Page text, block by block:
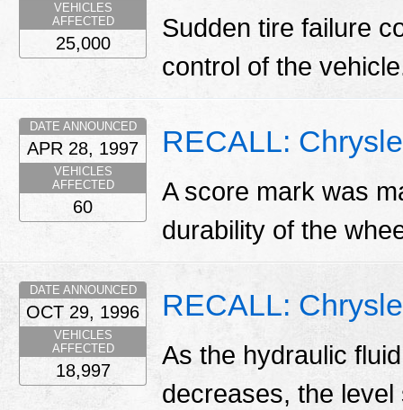
Sudden tire failure
control of the
VEHICLES
AFFECTED
25,000
RECALL:
A score mark was
durability of the
DATE ANNOUNCED
APR 28, 1997
VEHICLES
AFFECTED
60
RECALL:
As the hydraulic
decreases, the
DATE ANNOUNCED
OCT 29, 1996
VEHICLES
AFFECTED
18,997